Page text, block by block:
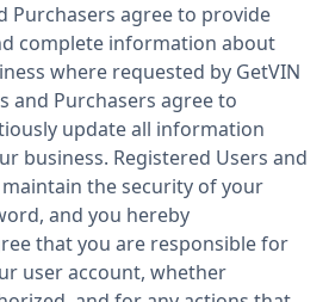
Purchasers agree to provide
complete information about
where requested by GetVIN
and Purchasers agree to
update all information
business. Registered Users and
the security of your
and you hereby
that you are responsible for
user account, whether